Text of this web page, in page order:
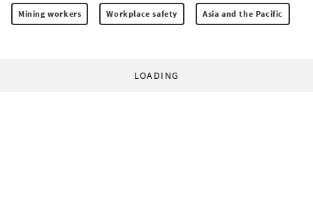
Mining workers Workplace safety Asia and the Pacific
LOADING